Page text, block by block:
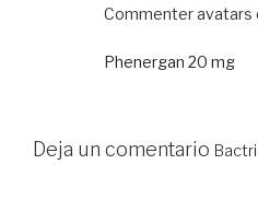
Commenter avatars
Phenergan 20 mg
Deja un comentario